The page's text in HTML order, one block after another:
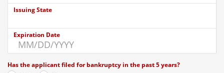
Issuing State
Expiration Date
Has the applicant filed for bankruptcy in the past 5 years?